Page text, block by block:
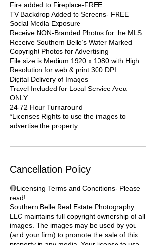
Fire added to Fireplace-FREE
TV Backdrop Added to Screens- FREE
Social Media Exposure
Receive NON-Branded Photos for the MLS
Receive Southern Belle’s Water Marked
Copyright Photos for Advertising
File size is Medium 1920 x 1080 with High
Resolution for web & print 300 DPI
Digital Delivery of Images
Travel Included for Local Service Area
ONLY
24-72 Hour Turnaround
*Licenses Rights to use the images to
advertise the property
Cancellation Policy
🔴Licensing Terms and Conditions- Please
read!
Southern Belle Real Estate Photography
LLC maintains full copyright ownership of all
images. The images may be used by you
(and your firm) to promote the sale of this